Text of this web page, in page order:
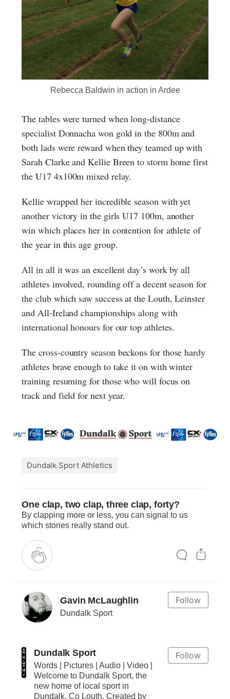
Rebecca Baldwin in action in Ardee
The tables were turned when long-distance
specialist Donnacha won gold in the 800m and
both lads were reward when they teamed up with
Sarah Clarke and Kellie Breen to storm home first
the U17 4x100m mixed relay.
Kellie wrapped her incredible season with yet
another victory in the girls U17 100m, another
win which places her in contention for athlete of
the year in this age group.
All in all it was an excellent day’s work by all
athletes involved, rounding off a decent season for
the club which saw success at the Louth, Leinster
and All-Ireland championships along with
international honours for our top athletes.
The cross-country season beckons for those hardy
athletes brave enough to take it on with winter
training resuming for those who will focus on
track and field for next year.
Dundalk Sport Athletics
One clap, two clap, three clap, forty?
By clapping more or less, you can signal to us
which stories really stand out.
Follow
Gavin McLaughlin
Dundalk Sport
Follow
Dundalk Sport
Words | Pictures | Audio | Video |
Welcome to Dundalk Sport, the
new home of local sport in
Dundalk, Co Louth. Created by